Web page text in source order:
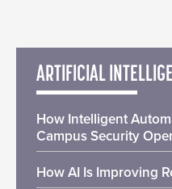
ARTIFICIAL
How Intelligent
Campus Security
How AI Is Improving